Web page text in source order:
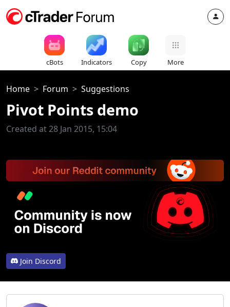
cBots Indicators Copy More
Home Forum Suggestions
Pivot Points demo
Created at 28 Jan 2015, 15:04
Join Discord